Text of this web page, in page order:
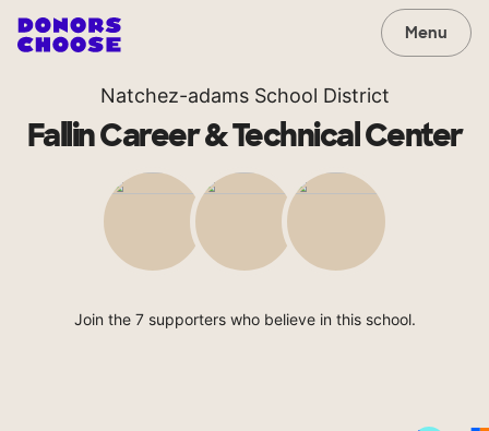
Menu
Natchez-adams School District
Fallin Career & Technical Center
Join the 7 supporters who believe in this school.